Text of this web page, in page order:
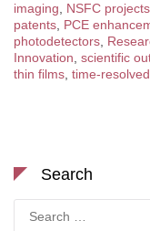
imaging
NSFC projects
patents PCE
photodetectors
Innovation scientific
thin films time-
Search
for: